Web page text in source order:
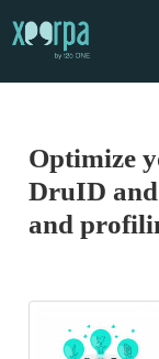
INTEGRATIONS
SUCCESS CASES
CONTACT
Optimize
DruID
and